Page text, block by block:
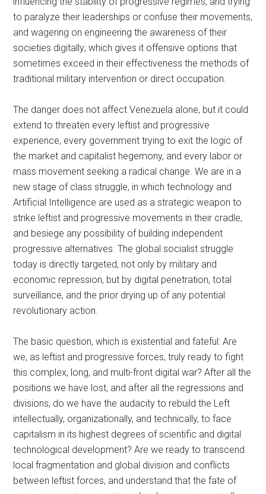
to paralyze their leaderships or confuse their movements,
and wagering on engineering the awareness of their
societies digitally; which gives it offensive options that
sometimes exceed in their effectiveness the methods of
traditional military intervention or direct occupation.
The danger does not affect Venezuela alone, but it could
extend to threaten every leftist and progressive
experience, every government trying to exit the logic of
the market and capitalist hegemony, and every labor or
mass movement seeking a radical change. We are in a
new stage of class struggle, in which technology and
Artificial Intelligence are used as a strategic weapon to
strike leftist and progressive movements in their cradle,
and besiege any possibility of building independent
progressive alternatives. The global socialist struggle
today is directly targeted, not only by military and
economic repression, but by digital penetration, total
surveillance, and the prior drying up of any potential
revolutionary action.
The basic question, which is existential and fateful: Are
we, as leftist and progressive forces, truly ready to fight
this complex, long, and multi-front digital war? After all the
positions we have lost, and after all the regressions and
divisions, do we have the audacity to rebuild the Left
intellectually, organizationally, and technically, to face
capitalism in its highest degrees of scientific and digital
technological development? Are we ready to transcend
local fragmentation and global division and conflicts
between leftist forces, and understand that the fate of